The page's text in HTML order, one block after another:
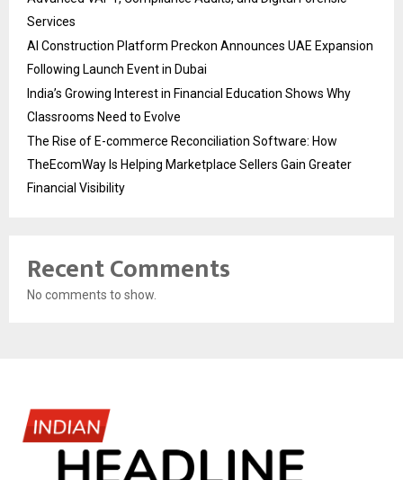
Services
AI Construction Platform Preckon Announces UAE Expansion
Following Launch Event in Dubai
India’s Growing Interest in Financial Education Shows Why
Classrooms Need to Evolve
The Rise of E-commerce Reconciliation Software: How
TheEcomWay Is Helping Marketplace Sellers Gain Greater
Financial Visibility
Recent Comments
No comments to show.